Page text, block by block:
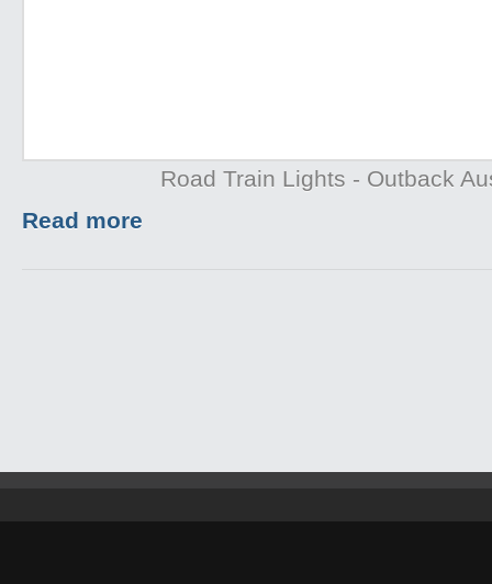
Road Train Lights - Outback
Read more